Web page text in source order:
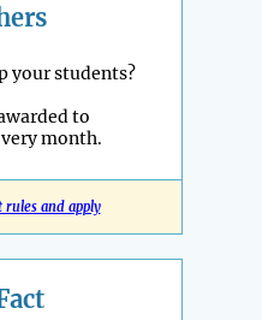
your students?
to
month.
rules and apply